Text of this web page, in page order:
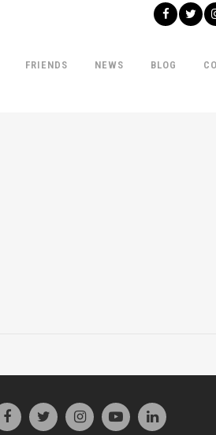
FRIENDS NEWS BLOG